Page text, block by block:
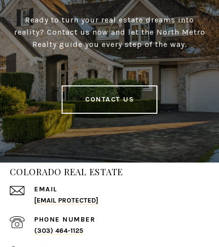
Ready to turn your real estate dreams into
reality? Contact us now and let the North Metro
Realty guide you every step of the way.
CONTACT US
COLORADO REAL ESTATE
EMAIL
[EMAIL PROTECTED]
PHONE NUMBER
(303) 464-1125